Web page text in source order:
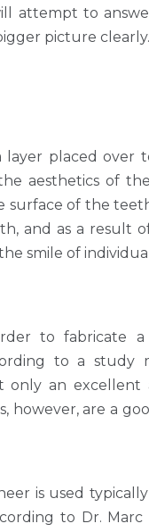
attempt to
picture clearly.
layer placed
aesthetics of
surface of the
and as a result
smile of
to fabricate
to a
only an
however, are a
is used
to Dr.